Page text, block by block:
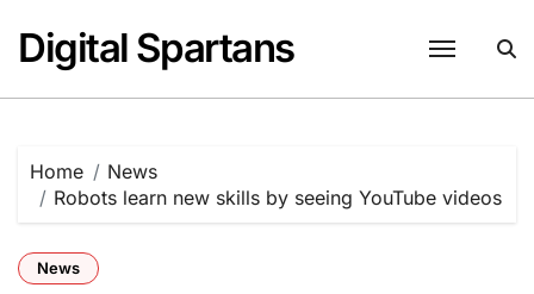
content
Digital Spartans
Home
News
Robots learn new skills by seeing YouTube videos
News